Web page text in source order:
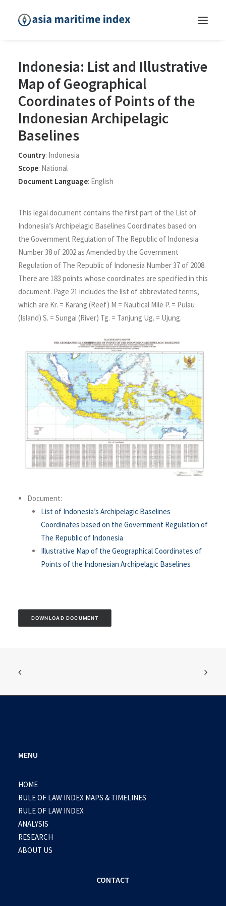
Indonesia: List and Illustrative
Map of Geographical
Coordinates of Points of the
Indonesian Archipelagic
Baselines
Country: Indonesia
Scope: National
Document Language: English
This legal document contains the first part of the List of
Indonesia’s Archipelagic Baselines Coordinates based on
the Government Regulation of The Republic of Indonesia
Number 38 of 2002 as Amended by the Government
Regulation of The Republic of Indonesia Number 37 of 2008.
There are 183 points whose coordinates are specified in this
document. Page 21 includes the list of abbreviated terms,
which are Kr. = Karang (Reef) M = Nautical Mile P. = Pulau
(Island) S. = Sungai (River) Tg. = Tanjung Ug. = Ujung.
Document:
List of Indonesia’s Archipelagic Baselines
Coordinates based on the Government Regulation of
The Republic of Indonesia
Illustrative Map of the Geographical Coordinates of
Points of the Indonesian Archipelagic Baselines
DOWNLOAD DOCUMENT
MENU
HOME
RULE OF LAW INDEX MAPS & TIMELINES
RULE OF LAW INDEX
ANALYSIS
RESEARCH
ABOUT US
CONTACT